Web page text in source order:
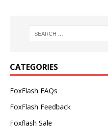
CATEGORIES
FoxFlash FAQs
FoxFlash Feedback
Foxflash Sale